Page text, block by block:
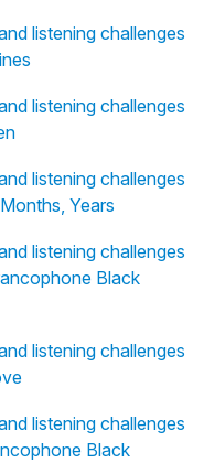
listening challenges
listening challenges
listening challenges
Years
listening challenges
Black
listening challenges
listening challenges
Black